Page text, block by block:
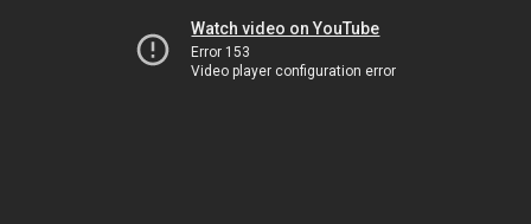
Watch video on YouTube
Error 153
Video player configuration error